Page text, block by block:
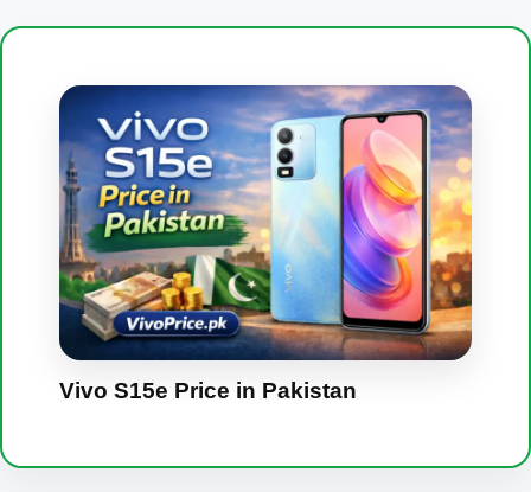
Vivo S15e Price in Pakistan